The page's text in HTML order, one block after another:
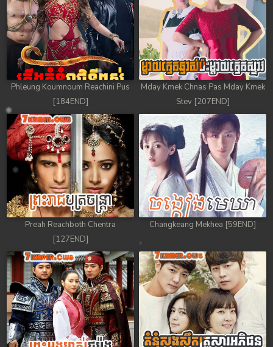
Phleung Koumnoum Reachini Pus
[184END]
Mday Kmek Chnas Pas Mday Kmek
Stev [207END]
Preah Reachboth Chentra
[127END]
Changkeang Mekhea [59END]